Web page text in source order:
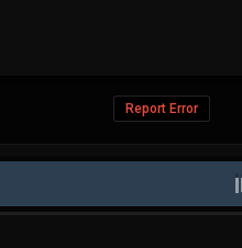
Report Error